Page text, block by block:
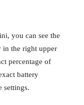
you can see the
in the right upper
percentage of
battery
settings.